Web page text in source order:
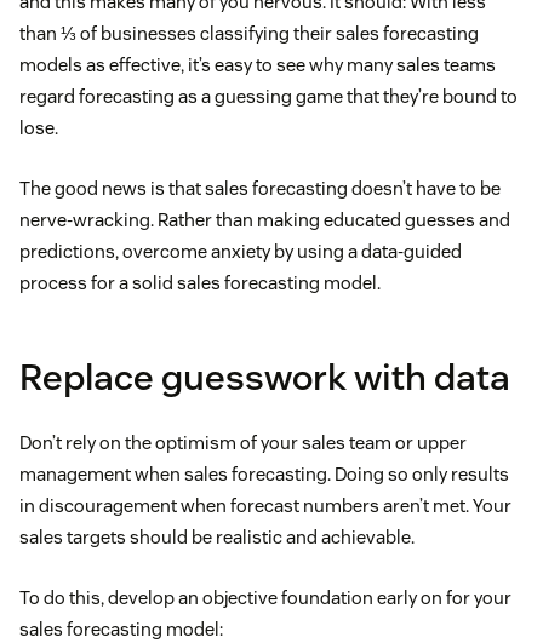
than ⅓ of businesses classifying their sales forecasting
models as effective, it’s easy to see why many sales teams
regard forecasting as a guessing game that they’re bound to
lose.
The good news is that sales forecasting doesn’t have to be
nerve-wracking. Rather than making educated guesses and
predictions, overcome anxiety by using a data-guided
process for a solid sales forecasting model.
Replace guesswork with data
Don’t rely on the optimism of your sales team or upper
management when sales forecasting. Doing so only results
in discouragement when forecast numbers aren’t met. Your
sales targets should be realistic and achievable.
To do this, develop an objective foundation early on for your
sales forecasting model: